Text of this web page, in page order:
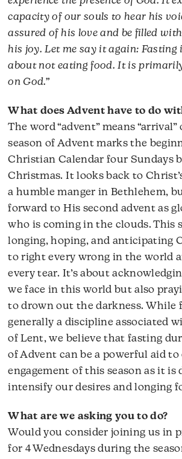
capacity of our souls to hear his
assured of his love and be filled
his joy. Let me say it again:
about not eating food. It is
on God.”
What does Advent have to do
The word “advent” means “arrival”
season of Advent marks the
Christian Calendar four Sundays
Christmas. It looks back to
a humble manger in Bethlehem,
forward to His second advent as
who is coming in the clouds. This
longing, hoping, and anticipating
to right every wrong in the world
every tear. It’s about
we face in this world but also
to drown out the darkness. While
generally a discipline associated
of Lent, we believe that fasting
of Advent can be a powerful aid to
engagement of this season as it is
intensify our desires and longing
What are we asking you to do?
Would you consider joining us in
for 4 Wednesdays during the